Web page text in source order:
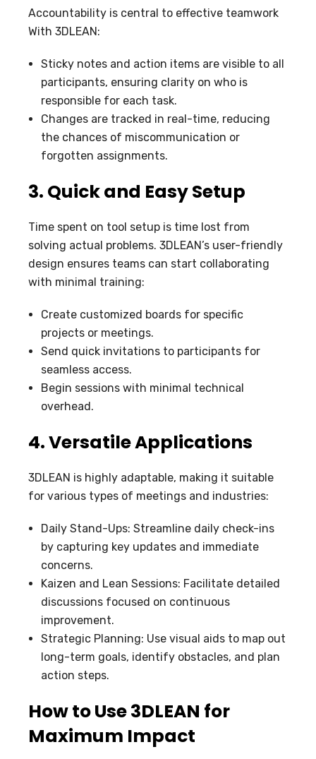
Accountability is central to effective teamwork
With 3DLEAN:
Sticky notes and action items are visible to all
participants, ensuring clarity on who is
responsible for each task.
Changes are tracked in real-time, reducing
the chances of miscommunication or
forgotten assignments.
3. Quick and Easy Setup
Time spent on tool setup is time lost from
solving actual problems. 3DLEAN’s user-friendly
design ensures teams can start collaborating
with minimal training:
Create customized boards for specific
projects or meetings.
Send quick invitations to participants for
seamless access.
Begin sessions with minimal technical
overhead.
4. Versatile Applications
3DLEAN is highly adaptable, making it suitable
for various types of meetings and industries:
Daily Stand-Ups: Streamline daily check-ins
by capturing key updates and immediate
concerns.
Kaizen and Lean Sessions: Facilitate detailed
discussions focused on continuous
improvement.
Strategic Planning: Use visual aids to map out
long-term goals, identify obstacles, and plan
action steps.
How to Use 3DLEAN for
Maximum Impact